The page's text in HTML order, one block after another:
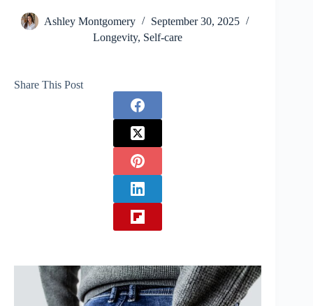
Ashley Montgomery
September 30, 2025
Longevity, Self-care
Share This Post